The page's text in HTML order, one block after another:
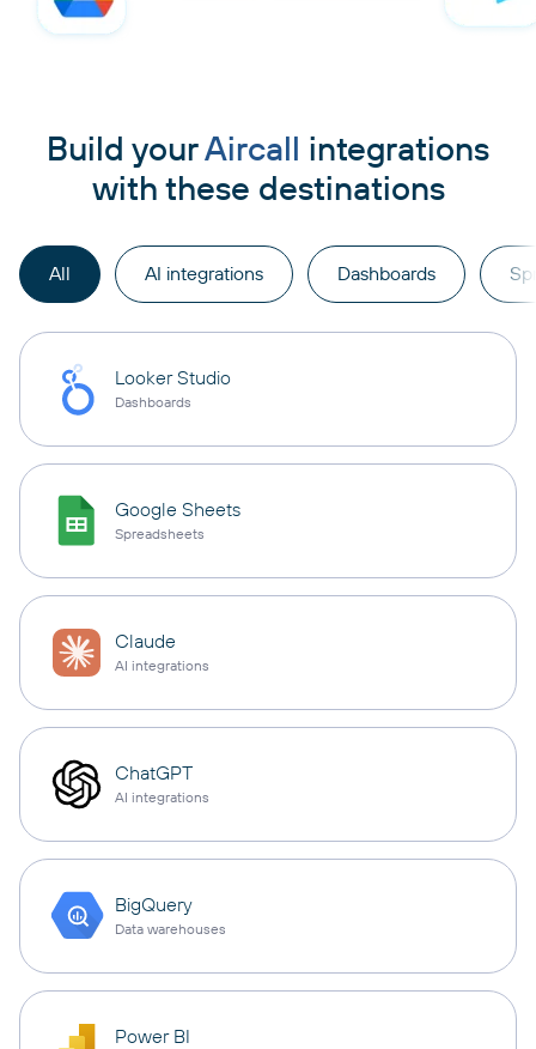
Build yourAircall integrations
with these destinations
All AI integrations Dashboards
Looker Studio
Dashboards
Google Sheets
Spreadsheets
Claude
AI integrations
ChatGPT
AI integrations
BigQuery
Data warehouses
Power BI